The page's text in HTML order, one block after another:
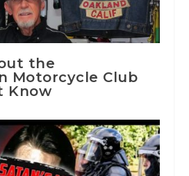
the
Motorcycle Club
Know